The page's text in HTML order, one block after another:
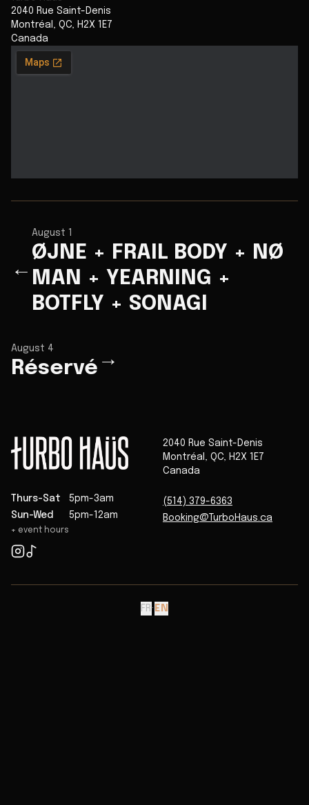
2040 Rue Saint-Denis
Montréal , QC, H2X 1E7
Canada
←
August 1
ØJNE + FRAIL BODY + NØ
MAN + YEARNING +
BOTFLY + SONAGI
August 4
Réservé →
Thurs-Sat
5pm-3am
Sun-Wed
5pm-12am
+ event hours
2040 Rue Saint-Denis
Montréal , QC, H2X 1E7
Canada
(514) 379-6363
Booking@TurboHaus.ca
FR · EN